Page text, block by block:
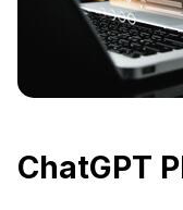
ChatGPT